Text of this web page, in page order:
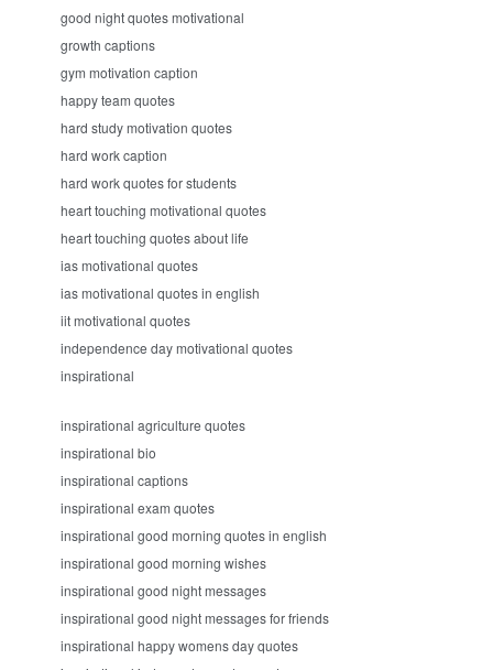
good night quotes motivational
growth captions
gym motivation caption
happy team quotes
hard study motivation quotes
hard work caption
hard work quotes for students
heart touching motivational quotes
heart touching quotes about life
ias motivational quotes
ias motivational quotes in english
iit motivational quotes
independence day motivational quotes
inspirational
inspirational agriculture quotes
inspirational bio
inspirational captions
inspirational exam quotes
inspirational good morning quotes in english
inspirational good morning wishes
inspirational good night messages
inspirational good night messages for friends
inspirational happy womens day quotes